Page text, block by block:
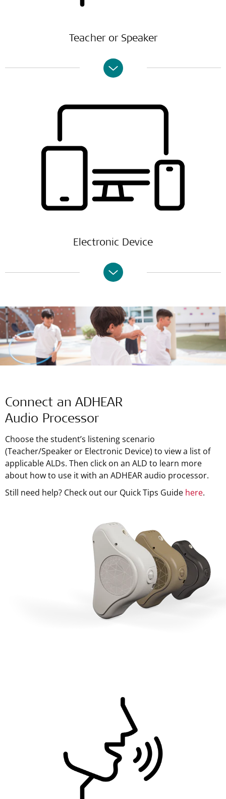
Teacher or Speaker
Electronic Device
Connect an ADHEAR
Audio Processor
Choose the student’s listening scenario
(Teacher/Speaker or Electronic Device) to view a list of
applicable ALDs. Then click on an ALD to learn more
about how to use it with an ADHEAR audio processor.
Still need help? Check out our Quick Tips Guide here.